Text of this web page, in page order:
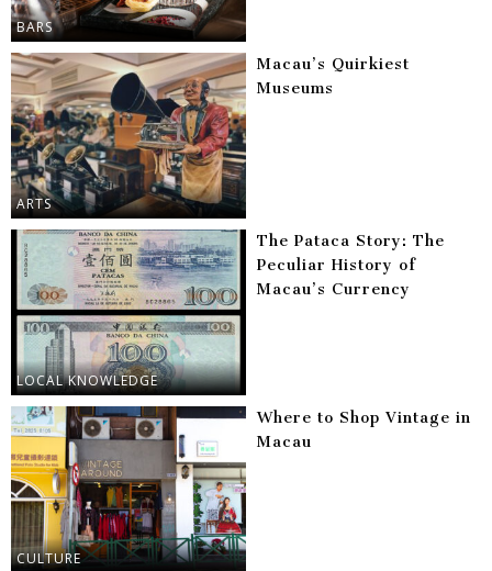
BARS
ARTS
Macau’s Quirkiest
Museums
LOCAL KNOWLEDGE
The Pataca Story: The
Peculiar History of
Macau’s Currency
CULTURE
Where to Shop Vintage in
Macau